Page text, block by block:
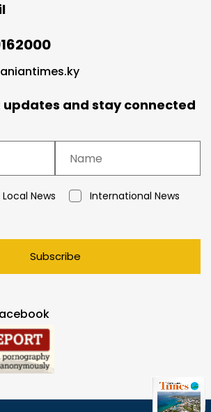
and stay connected
Local News
International News
Subscribe